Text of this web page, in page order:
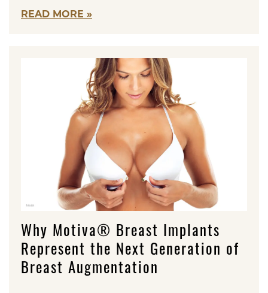
READ MORE
Why Motiva® Breast Implants
Represent the Next Generation of
Breast Augmentation